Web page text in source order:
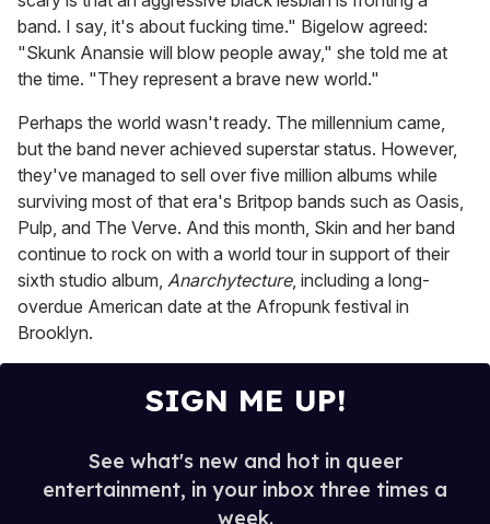
band. I say, it's about fucking time." Bigelow agreed:
"Skunk Anansie will blow people away," she told me at
the time. "They represent a brave new world."
Perhaps the world wasn't ready. The millennium came,
but the band never achieved superstar status. However,
they've managed to sell over five million albums while
surviving most of that era's Britpop bands such as Oasis,
Pulp, and The Verve. And this month, Skin and her band
continue to rock on with a world tour in support of their
sixth studio album, Anarchytecture, including a long-
overdue American date at the Afropunk festival in
Brooklyn.
SIGN ME UP!
See what's new and hot in queer
entertainment, in your inbox three times a
week.